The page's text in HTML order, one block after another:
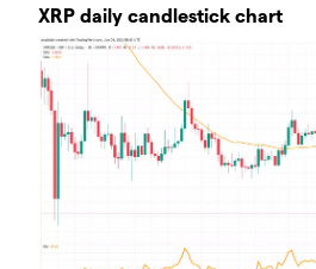
XRP daily candlestick chart